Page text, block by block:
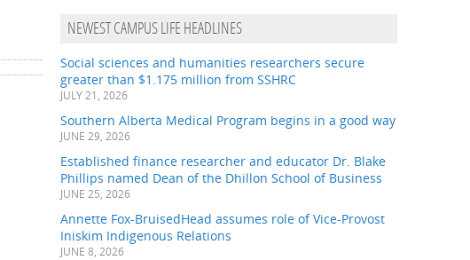
NEWEST CAMPUS LIFE HEADLINES
Social sciences and humanities researchers secure
greater than $1.175 million from SSHRC
JULY 21, 2026
Southern Alberta Medical Program begins in a good way
JUNE 29, 2026
Established finance researcher and educator Dr. Blake
Phillips named Dean of the Dhillon School of Business
JUNE 25, 2026
Annette Fox-BruisedHead assumes role of Vice-Provost
Iniskim Indigenous Relations
JUNE 8, 2026